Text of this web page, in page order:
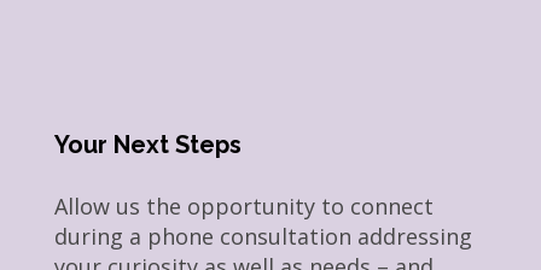
Your Next Steps
Allow us the opportunity to connect
during a phone consultation addressing